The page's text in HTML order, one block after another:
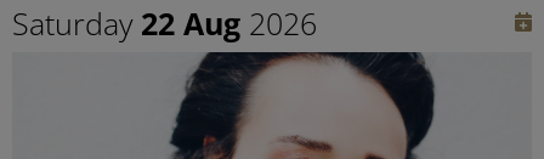
Saturday 22 Aug 2026